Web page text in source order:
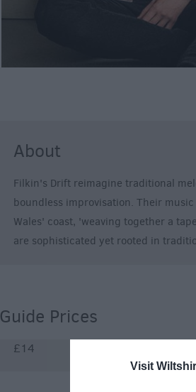
Visit
About
Filkin's Drift reimagine traditional
boundless improvisation. Their
Wales' coast, 'weaving together a
are sophisticated yet rooted in
Guide Prices
£14